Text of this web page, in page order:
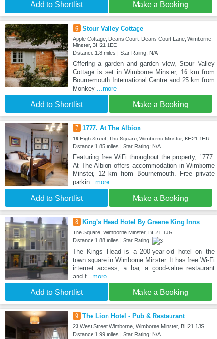
Add to Shortlist Make a Booking
6 Stour Valley Cottage
Apple Cottage, Deans Court, Deans Court Lane, Wimborne
Minster, BH21 1EE
Distance:1.8 miles | Star Rating: N/A
Offering a garden and garden view, Stour Valley
Cottage is set in Wimborne Minster, 16 km from
Bournemouth International Centre and 25 km from
Monkey ...more
Add to Shortlist Make a Booking
7 1777. At The Albion
19 High Street, The Square, Wimborne Minster, BH21 1HR
Distance:1.85 miles | Star Rating: N/A
Featuring free WiFi throughout the property, 1777.
At The Albion offers accommodation in Wimborne
Minster, 12 km from Bournemouth. Free private
parkin...more
Add to Shortlist Make a Booking
8 King's Head Hotel By Greene King Inns
The Square, Wimborne Minster, BH21 1JG
Distance:1.88 miles | Star Rating:
The Kings Head is a 200-year-old hotel on the
town square in Wimborne Minster. It has free Wi-Fi
internet access, a bar, a good-value restaurant
and f...more
Add to Shortlist Make a Booking
9 The Lion Hotel - Pub & Restaurant
23 West Street Wimborne, Wimborne Minster, BH21 1JS
Distance:1.99 miles | Star Rating: N/A